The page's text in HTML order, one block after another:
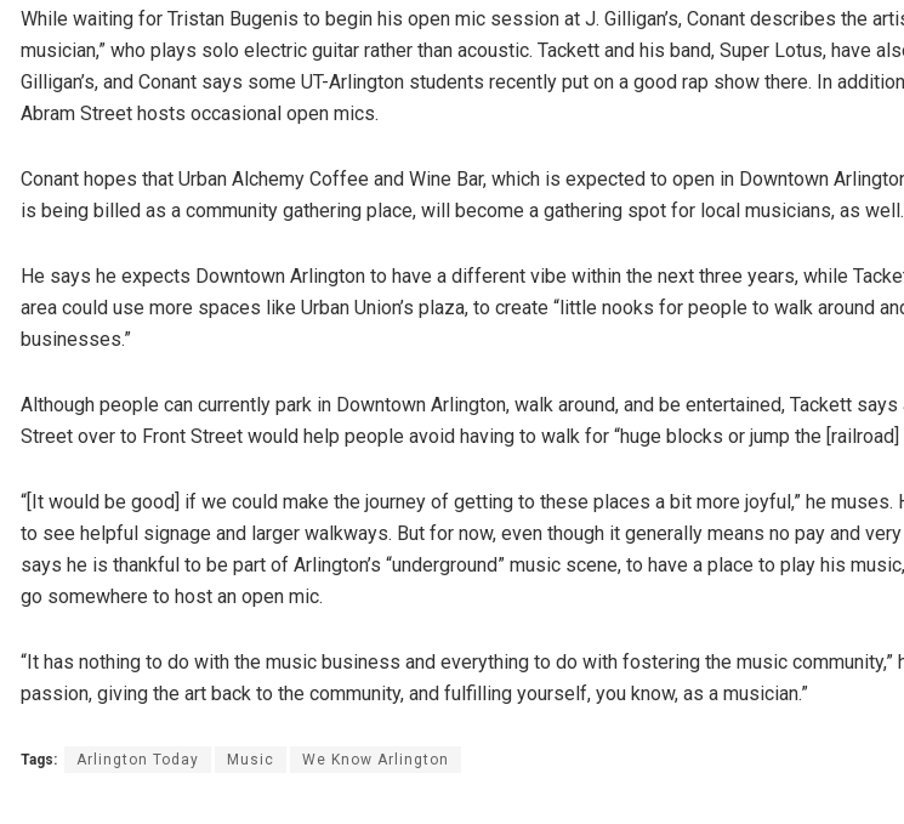
While waiting for Tristan Bugenis to begin his open mic session at J. Gilligan’s, Conant describes the
musician,” who plays solo electric guitar rather than acoustic. Tackett and his band, Super Lotus, have
Gilligan’s, and Conant says some UT-Arlington students recently put on a good rap show there. In
Abram Street hosts occasional open mics.
Conant hopes that Urban Alchemy Coffee and Wine Bar, which is expected to open in Downtown
is being billed as a community gathering place, will become a gathering spot for local musicians, as well.
He says he expects Downtown Arlington to have a different vibe within the next three years, while
area could use more spaces like Urban Union’s plaza, to create “little nooks for people to walk around
businesses.”
Although people can currently park in Downtown Arlington, walk around, and be entertained, Tackett
Street over to Front Street would help people avoid having to walk for “huge blocks or jump the [railroad]
“[It would be good] if we could make the journey of getting to these places a bit more joyful,” he muses.
to see helpful signage and larger walkways. But for now, even though it generally means no pay and
says he is thankful to be part of Arlington’s “underground” music scene, to have a place to play his
go somewhere to host an open mic.
“It has nothing to do with the music business and everything to do with fostering the music community,”
passion, giving the art back to the community, and fulfilling yourself, you know, as a musician.”
Tags: Arlington Today Music We Know Arlington